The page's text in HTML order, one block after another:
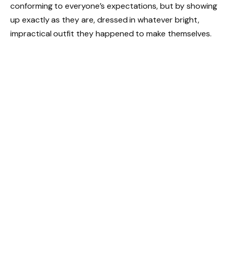
conforming to everyone’s expectations, but by showing
up exactly as they are, dressed in whatever bright,
impractical outfit they happened to make themselves.